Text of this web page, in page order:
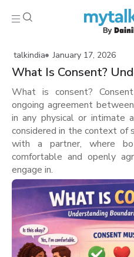
talkindia January 17, 2026
What Is Consent?
What is consent?
ongoing agreement
in any physical or intimate
considered in the context of
with a partner, where
comfortable and openly
engage in.